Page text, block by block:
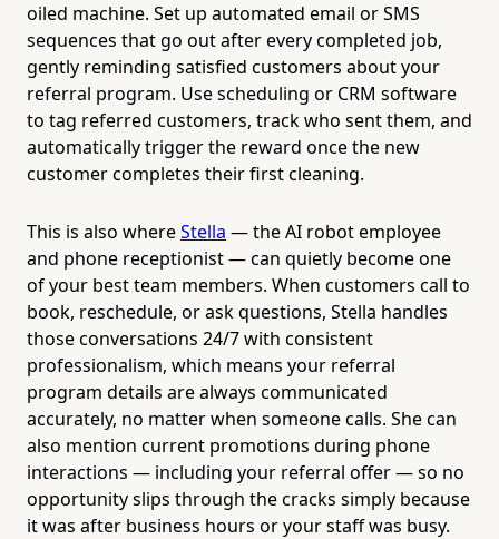
oiled machine. Set up automated email or SMS
sequences that go out after every completed job,
gently reminding satisfied customers about your
referral program. Use scheduling or CRM software
to tag referred customers, track who sent them, and
automatically trigger the reward once the new
customer completes their first cleaning.
This is also whereStella — the AI robot employee
and phone receptionist — can quietly become one
of your best team members. When customers call to
book, reschedule, or ask questions, Stella handles
those conversations 24/7 with consistent
professionalism, which means your referral
program details are always communicated
accurately, no matter when someone calls. She can
also mention current promotions during phone
interactions — including your referral offer — so no
opportunity slips through the cracks simply because
it was after business hours or your staff was busy.